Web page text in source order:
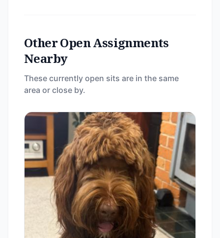
Other Open Assignments
Nearby
These currently open sits are in the same
area or close by.